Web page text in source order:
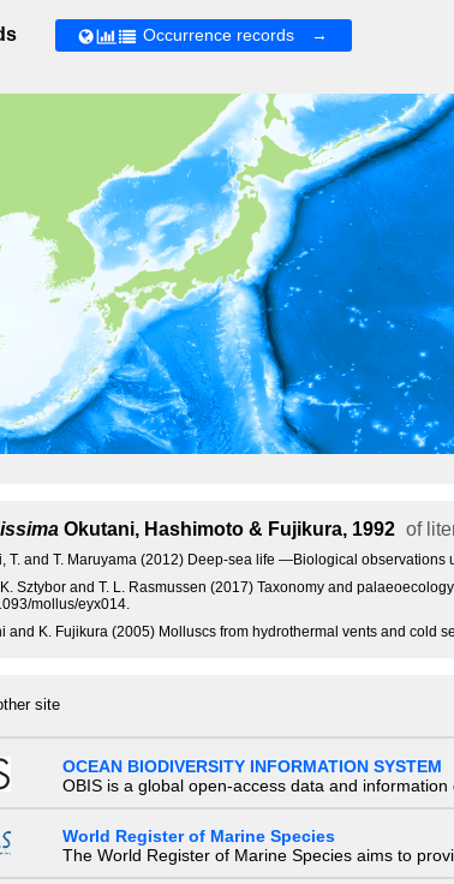
Occurrence records →
Okutani, Hashimoto & Fujikura, 1992 of
T. and T. Maruyama (2012) Deep-sea life —Biological
Sztybor and T. L. Rasmussen (2017) Taxonomy and
mollus/eyx014.
and K. Fujikura (2005) Molluscs from hydrothermal vents and
site
OCEAN BIODIVERSITY INFORMATION SYSTEM
OBIS is a global open-access data and
World Register of Marine Species
The World Register of Marine Species aims to